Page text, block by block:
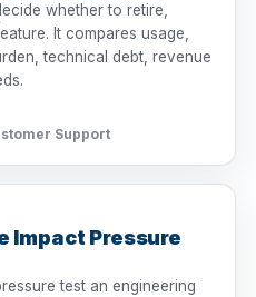
whether to retire,
It compares usage,
technical debt, revenue
Support
Impact Pressure
test an engineering